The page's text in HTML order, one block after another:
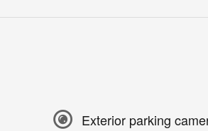
Exterior parking